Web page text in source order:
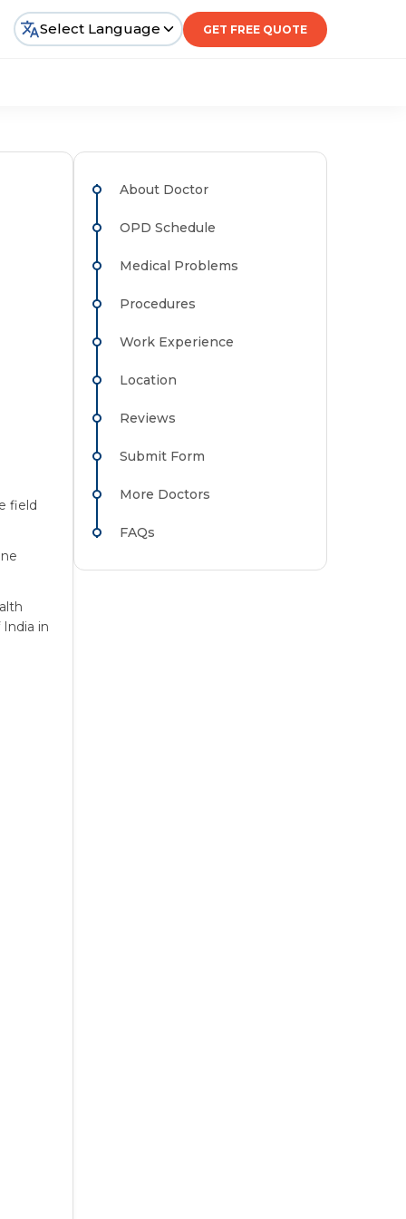
Select Language GET FREE QUOTE
field
in
About Doctor
OPD Schedule
Medical Problems
Procedures
Work Experience
Location
Reviews
Submit Form
More Doctors
FAQs